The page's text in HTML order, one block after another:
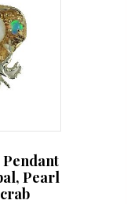
chosen
on
the
Pendant
Pearl